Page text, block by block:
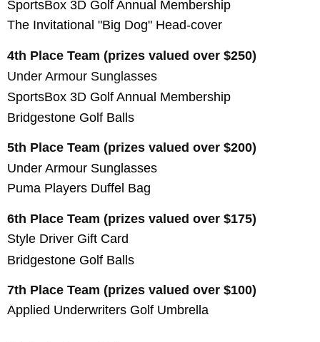
SportsBox 3D Golf Annual Membership
The Invitational "Big Dog" Head-cover
4th Place Team (prizes valued over $250)
Under Armour Sunglasses
SportsBox 3D Golf Annual Membership
Bridgestone Golf Balls
5th Place Team (prizes valued over $200)
Under Armour Sunglasses
Puma Players Duffel Bag
6th Place Team (prizes valued over $175)
Style Driver Gift Card
Bridgestone Golf Balls
7th Place Team (prizes valued over $100)
Applied Underwriters Golf Umbrella